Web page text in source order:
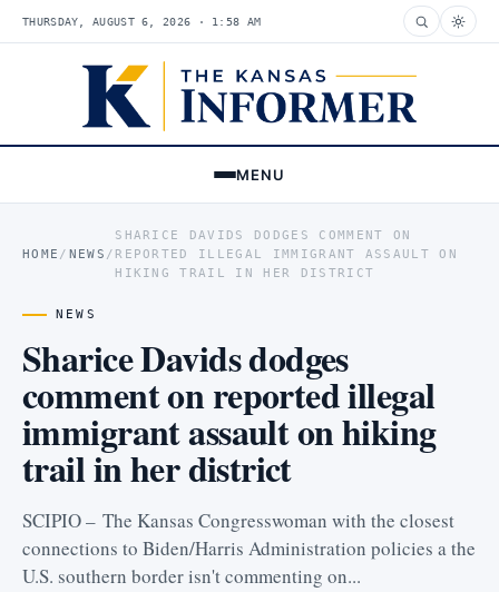
THURSDAY, AUGUST 6, 2026 · 1:58 AM
MENU
HOME / NEWS /
SHARICE DAVIDS DODGES COMMENT ON
REPORTED ILLEGAL IMMIGRANT ASSAULT ON
HIKING TRAIL IN HER DISTRICT
NEWS
Sharice Davids dodges
comment on reported illegal
immigrant assault on hiking
trail in her district
SCIPIO – The Kansas Congresswoman with the closest
connections to Biden/Harris Administration policies a the
U.S. southern border isn't commenting on...